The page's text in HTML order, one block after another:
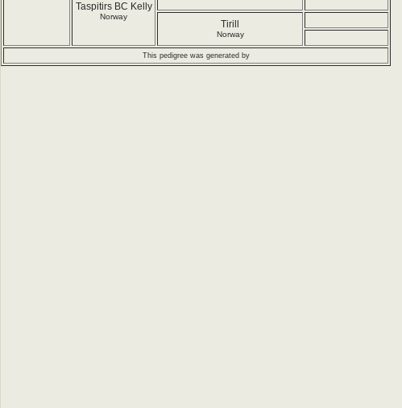
Taspitirs BC Kelly
Norway
Tirill
Norway
This pedigree was generated by